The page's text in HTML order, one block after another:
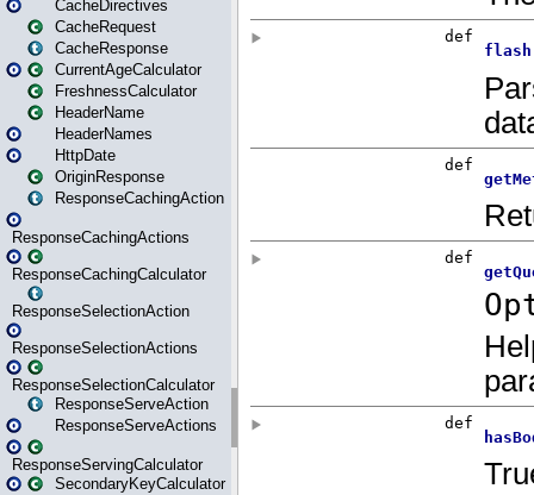
CacheDirectives
CacheRequest
CacheResponse
CurrentAgeCalculator
FreshnessCalculator
HeaderName
HeaderNames
HttpDate
OriginResponse
ResponseCachingAction
ResponseCachingActions
ResponseCachingCalculator
ResponseSelectionAction
ResponseSelectionActions
ResponseSelectionCalculator
ResponseServeAction
ResponseServeActions
ResponseServingCalculator
SecondaryKeyCalculator